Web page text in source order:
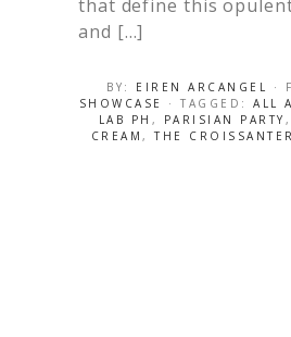
that define this
and […]
BY: EIREN ARCANGEL ·
SHOWCASE
· TAGGED:ALL
LAB PH , PARISIAN PARTY ,
CREAM,THE